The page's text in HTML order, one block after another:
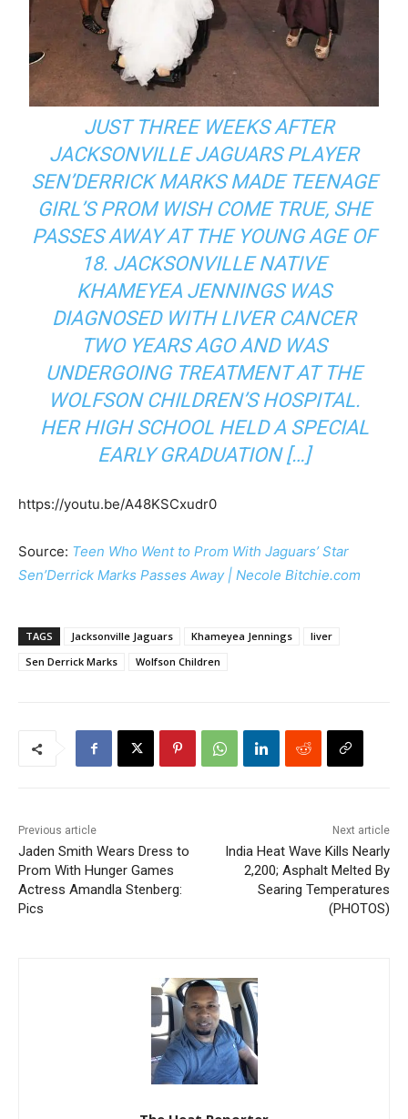
JUST THREE WEEKS AFTER
JACKSONVILLE JAGUARS PLAYER
SEN’DERRICK MARKS MADE TEENAGE
GIRL’S PROM WISH COME TRUE, SHE
PASSES AWAY AT THE YOUNG AGE OF
18. JACKSONVILLE NATIVE
KHAMEYEA JENNINGS WAS
DIAGNOSED WITH LIVER CANCER
TWO YEARS AGO AND WAS
UNDERGOING TREATMENT AT THE
WOLFSON CHILDREN’S HOSPITAL.
HER HIGH SCHOOL HELD A SPECIAL
EARLY GRADUATION […]
https://youtu.be/A48KSCxudr0
Source: Teen Who Went to Prom With Jaguars’ Star
Sen’Derrick Marks Passes Away | Necole Bitchie.com
TAGS Jacksonville Jaguars Khameyea Jennings
liver
Sen Derrick Marks
Wolfson Children
Previous article
Jaden Smith Wears Dress to
Prom With Hunger Games
Actress Amandla Stenberg:
Pics
Next article
India Heat Wave Kills Nearly
2,200; Asphalt Melted By
Searing Temperatures
(PHOTOS)